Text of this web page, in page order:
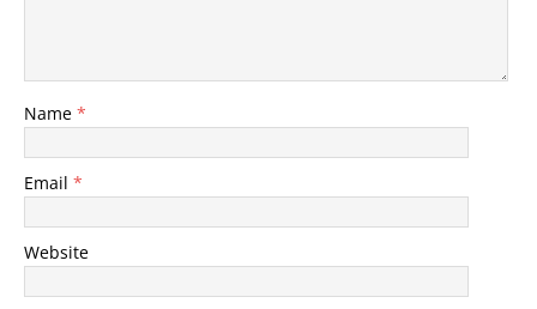
Name *
Email *
Website